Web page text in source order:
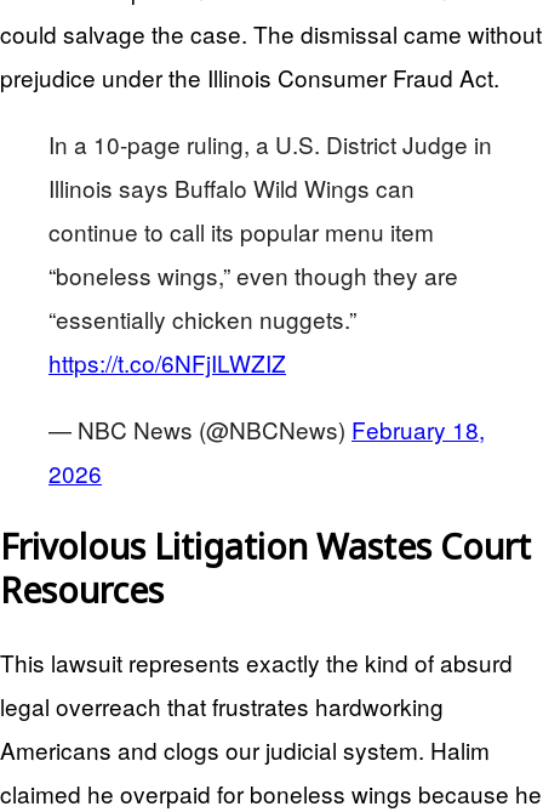
could salvage the case. The dismissal came without
prejudice under the Illinois Consumer Fraud Act.
In a 10-page ruling, a U.S. District Judge in
Illinois says Buffalo Wild Wings can
continue to call its popular menu item
“boneless wings,” even though they are
“essentially chicken nuggets.”
https://t.co/6NFjILWZIZ
— NBC News (@NBCNews) February 18,
2026
Frivolous Litigation Wastes Court
Resources
This lawsuit represents exactly the kind of absurd
legal overreach that frustrates hardworking
Americans and clogs our judicial system. Halim
claimed he overpaid for boneless wings because he